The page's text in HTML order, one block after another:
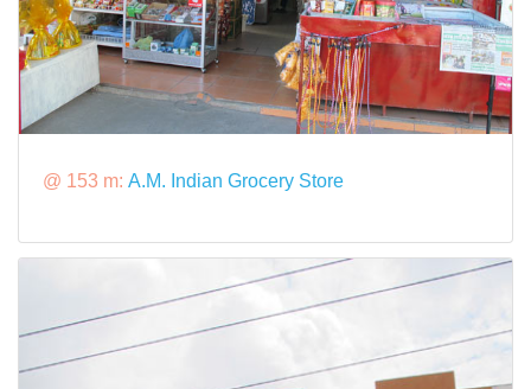
@ 153 m: A.M. Indian Grocery Store